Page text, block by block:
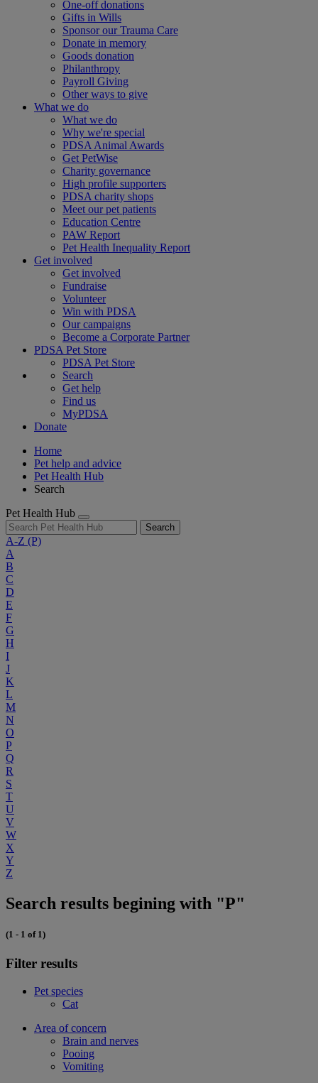
One-off donations
Gifts in Wills
Sponsor our Trauma Care
Donate in memory
Goods donation
Philanthropy
Payroll Giving
Other ways to give
What we do
What we do
Why we're special
PDSA Animal Awards
Get PetWise
Charity governance
High profile supporters
PDSA charity shops
Meet our pet patients
Education Centre
PAW Report
Pet Health Inequality Report
Get involved
Get involved
Fundraise
Volunteer
Win with PDSA
Our campaigns
Become a Corporate Partner
PDSA Pet Store
PDSA Pet Store
Search
Get help
Find us
MyPDSA
Donate
Home
Pet help and advice
Pet Health Hub
Search
Pet Health Hub
Search
A-Z (P)
A
B
C
D
E
F
G
H
I
J
K
L
M
N
O
P
Q
R
S
T
U
V
W
X
Y
Z
Search results begining with "P"
(1 - 1 of 1)
Filter results
Pet species
Cat
Area of concern
Brain and nerves
Pooing
Vomiting